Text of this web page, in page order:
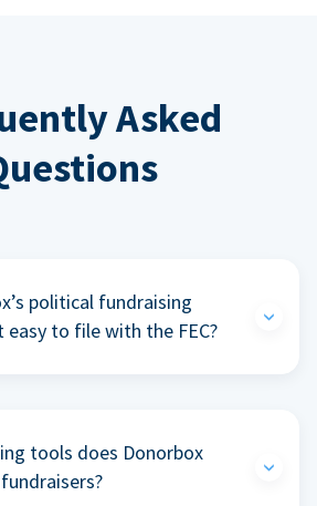
Asked
political fundraising
to file with the FEC?
tools does Donorbox